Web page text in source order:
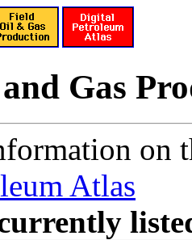
Gas
on
Atlas